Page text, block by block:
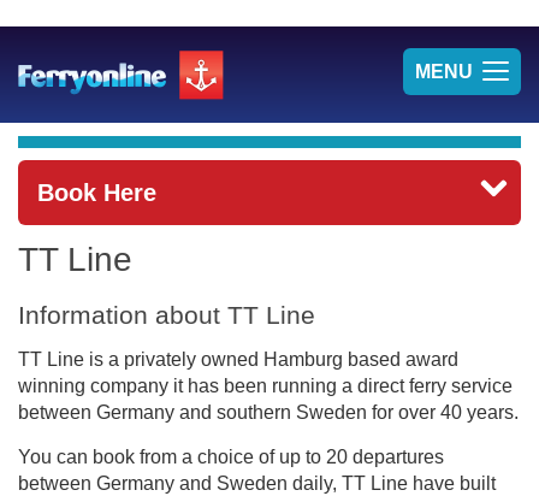
MENU
Book Here
TT Line
Information about TT Line
TT Line is a privately owned Hamburg based award
winning company it has been running a direct ferry service
between Germany and southern Sweden for over 40 years.
You can book from a choice of up to 20 departures
between Germany and Sweden daily, TT Line have built